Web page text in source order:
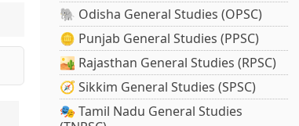
🐘 Odisha General Studies (OPSC)
🪙 Punjab General Studies (PPSC)
🏜️ Rajasthan General Studies (RPSC)
🧭 Sikkim General Studies (SPSC)
🎭 Tamil Nadu General Studies